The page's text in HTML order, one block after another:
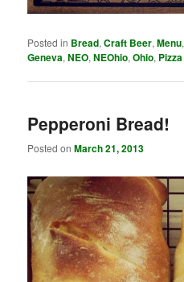
Posted in Bread,Craft Beer,Menu,
Geneva,NEO,NEOhio,Ohio, Pizza
Pepperoni Bread!
Posted onMarch 21, 2013